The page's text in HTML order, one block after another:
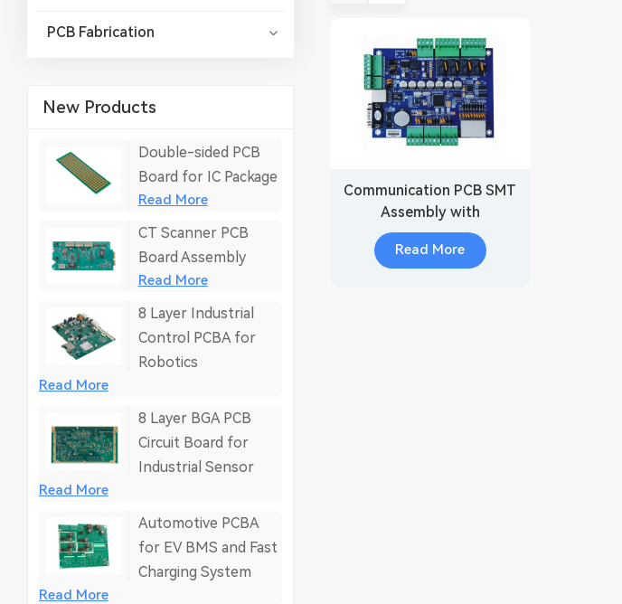
PCB Fabrication
New Products
Double-sided PCB
Board for IC Package
Read More
CT Scanner PCB
Board Assembly
Read More
8 Layer Industrial
Control PCBA for
Robotics
Read More
8 Layer BGA PCB
Circuit Board for
Industrial Sensor
Read More
Automotive PCBA
for EV BMS and Fast
Charging System
Read More
Communication PCB SMT
Assembly with
Embedded Security
Read More